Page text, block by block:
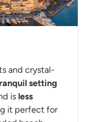
and crystal-
setting
is less
it perfect for